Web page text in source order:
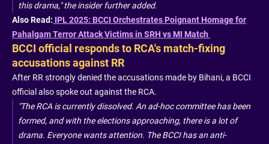
this drama," the insider further added.
Also Read: IPL 2025: BCCI Orchestrates Poignant Homage for
Pahalgam Terror Attack Victims in SRH vs MI Match
BCCI official responds to RCA's match-fixing
accusations against RR
After RR strongly denied the accusations made by Bihani, a BCCI
official also spoke out against the RCA.
"The RCA is currently dissolved. An ad-hoc committee has been
formed, and with the elections approaching, there is a lot of
drama. Everyone wants attention. The BCCI has an anti-